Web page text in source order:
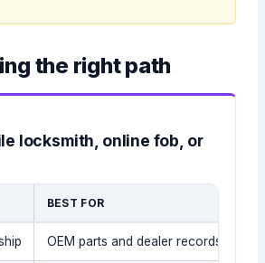
the right path
locksmith, online fob, or
BEST FOR
OEM parts and dealer records